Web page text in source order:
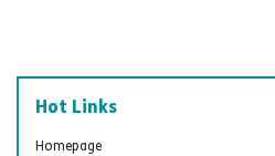
Hot Links
Homepage